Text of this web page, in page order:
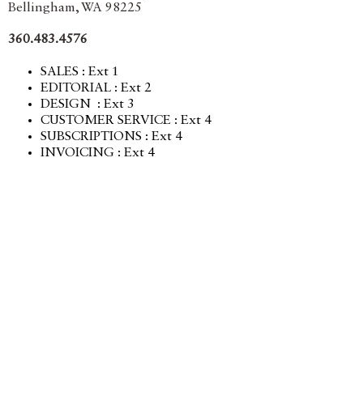
Bellingham, WA 98225
360.483.4576
SALES : Ext 1
EDITORIAL : Ext 2
DESIGN : Ext 3
CUSTOMER SERVICE : Ext 4
SUBSCRIPTIONS : Ext 4
INVOICING : Ext 4